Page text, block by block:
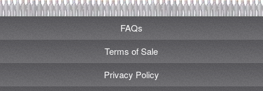
FAQs
Terms of Sale
Privacy Policy